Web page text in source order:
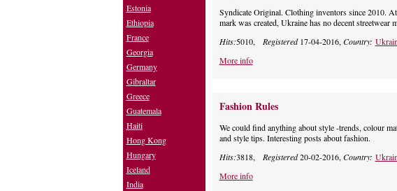
Syndicate Original. Clothing inventors since 2010.
mark was created, Ukraine has no decent streetwear
Hits:5010, Registered17-04-2016, Country:
More info
Fashion Rules
We could find anything about style -trends, colour
and style tips. Interesting posts about fashion.
Hits:3818, Registered20-02-2016, Country:
More info
Estonia
Ethiopia
France
Georgia
Germany
Gibraltar
Greece
Guatemala
Haiti
Hong Kong
Hungary
Iceland
India